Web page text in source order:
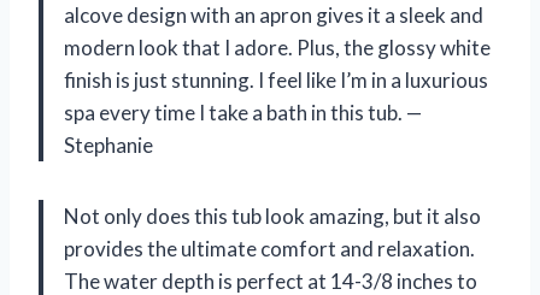
alcove design with an apron gives it a sleek and
modern look that I adore. Plus, the glossy white
finish is just stunning. I feel like I’m in a luxurious
spa every time I take a bath in this tub. —
Stephanie
Not only does this tub look amazing, but it also
provides the ultimate comfort and relaxation.
The water depth is perfect at 14-3/8 inches to